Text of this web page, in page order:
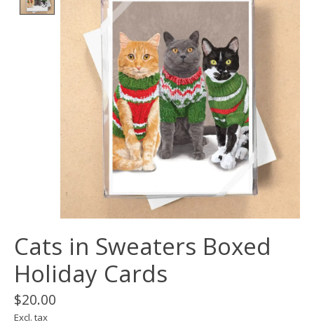
Cats in Sweaters Boxed
Holiday Cards
$20.00
Excl. tax